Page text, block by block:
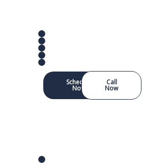
Schedule
Now
Call
Now